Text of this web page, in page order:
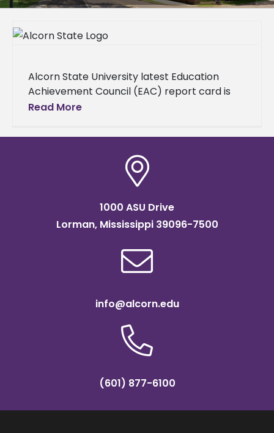
Alcorn State University latest Education
Achievement Council (EAC) report card is
available to the public. The document may
https://www.alcorn.edu/institutional-
content/uploads/sites/5/2025/10/202324-
EACReportCard-Alcorn.pdf and a copy
Read More
1000 ASU Drive
Lorman, Mississippi 39096-7500
info@alcorn.edu
(601) 877-6100